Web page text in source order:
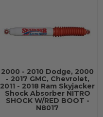
2000 - 2010 Dodge, 2000
- 2017 GMC, Chevrolet,
2011 - 2018 Ram Skyjacker
Shock Absorber NITRO
SHOCK W/RED BOOT -
N8017